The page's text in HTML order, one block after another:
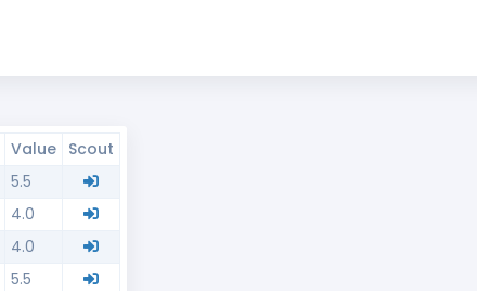
Value
Scout
5.5
4.0
4.0
5.5